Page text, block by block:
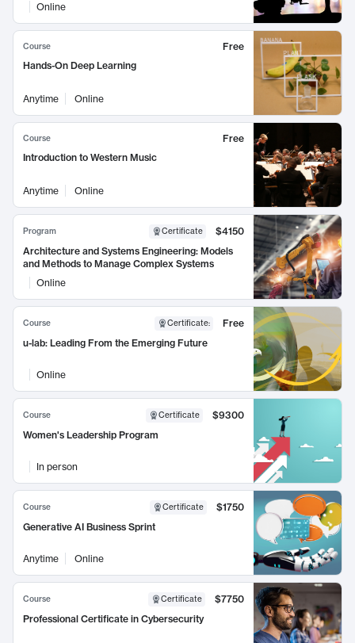
Online
Course
Free
Hands-On Deep Learning
Anytime Online
Course
Free
Introduction to Western Music
Anytime Online
Program Certificate
$4150
Architecture and Systems Engineering: Models
and Methods to Manage Complex Systems
Online
Course Certificate:
Free
u-lab: Leading From the Emerging Future
Online
Course Certificate
$9300
Women's Leadership Program
In person
Course Certificate
$1750
Generative AI Business Sprint
Anytime Online
Course Certificate
$7750
Professional Certificate in Cybersecurity